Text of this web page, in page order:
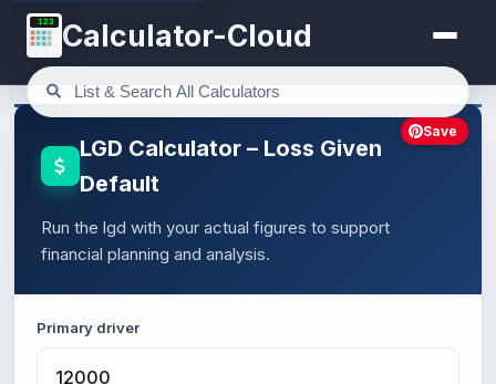
123 Calculator-Cloud
LGD Calculator – Loss Given
Default
Run the lgd with your actual figures to support
financial planning and analysis.
Primary driver
Save